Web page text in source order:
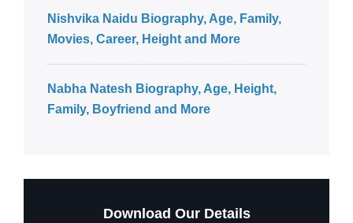
Nishvika Naidu Biography, Age, Family,
Movies, Career, Height and More
Nabha Natesh Biography, Age, Height,
Family, Boyfriend and More
Download Our Details